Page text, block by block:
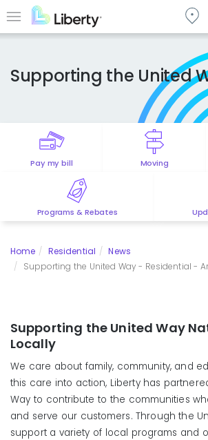
to Menu
Supporting the United
Pay my bill Moving
Programs & Rebates
Home Residential
News
Supporting the United Way - Residential -
Supporting the United Way
Locally
We care about family, community, and
this care into action, Liberty has
Way to contribute to the communities
and serve our customers. Through the
support a variety of local programs and